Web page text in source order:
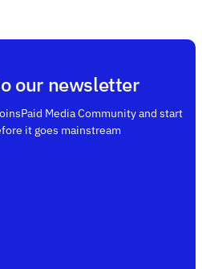
our newsletter
Media Community and start
it goes mainstream